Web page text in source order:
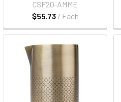
$55.73 / Each
CSF20-AMME